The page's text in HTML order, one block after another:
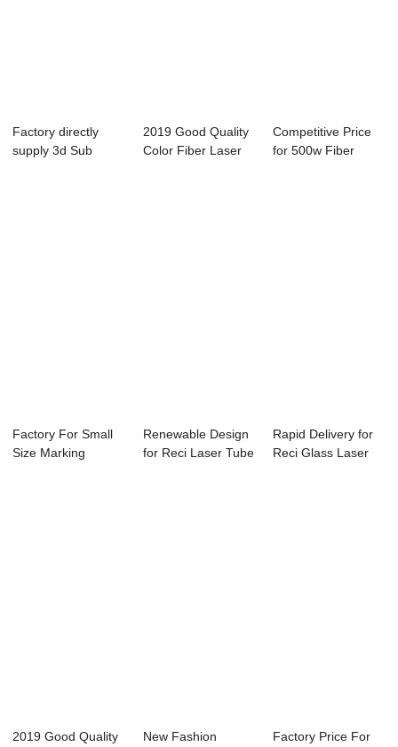
Factory directly
supply 3d Sub
2019 Good Quality
Color Fiber Laser
Competitive Price
for 500w Fiber
Factory For Small
Size Marking
Renewable Design
for Reci Laser Tube
Rapid Delivery for
Reci Glass Laser
2019 Good Quality
New Fashion
Factory Price For